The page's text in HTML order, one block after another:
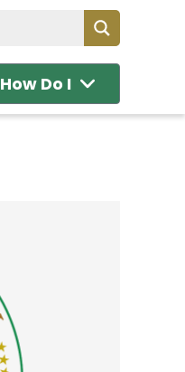
How Do I